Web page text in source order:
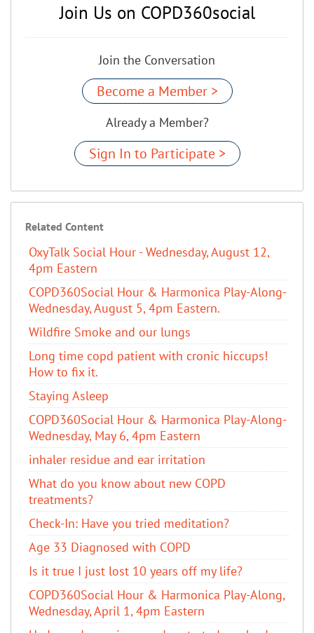
Join Us on COPD360social
Join the Conversation
Become a Member >
Already a Member?
Sign In to Participate >
Related Content
OxyTalk Social Hour - Wednesday, August 12,
4pm Eastern
COPD360Social Hour & Harmonica Play-Along-
Wednesday, August 5, 4pm Eastern.
Wildfire Smoke and our lungs
Long time copd patient with cronic hiccups!
How to fix it.
Staying Asleep
COPD360Social Hour & Harmonica Play-Along-
Wednesday, May 6, 4pm Eastern
inhaler residue and ear irritation
​What do you know about new COPD
treatments?
Check-In: Have you tried meditation?
Age 33 Diagnosed with COPD
Is it true I just lost 10 years off my life?
COPD360Social Hour & Harmonica Play-Along,
Wednesday, April 1, 4pm Eastern